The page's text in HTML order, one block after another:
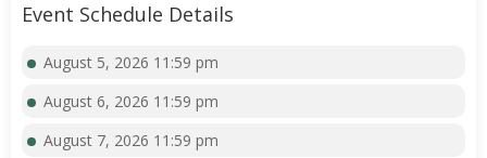
Event Schedule Details
August 5, 2026 11:59 pm
August 6, 2026 11:59 pm
August 7, 2026 11:59 pm